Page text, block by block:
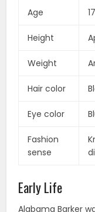
Age 17
Height
Weight
Hair color
Eye color
Fashion
sense
Early Life
Alabama Barker